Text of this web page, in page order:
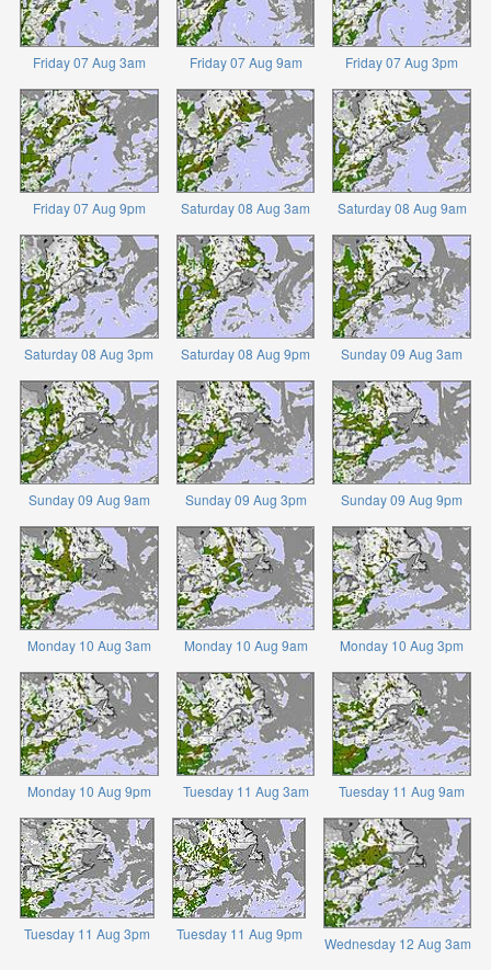
Friday 07 Aug 3am Friday 07 Aug 9am Friday 07 Aug 3pm
Friday 07 Aug 9pm Saturday 08 Aug 3am Saturday 08 Aug 9am
Saturday 08 Aug 3pm Saturday 08 Aug 9pm Sunday 09 Aug 3am
Sunday 09 Aug 9am Sunday 09 Aug 3pm Sunday 09 Aug 9pm
Monday 10 Aug 3am Monday 10 Aug 9am Monday 10 Aug 3pm
Monday 10 Aug 9pm Tuesday 11 Aug 3am Tuesday 11 Aug 9am
Tuesday 11 Aug 3pm Tuesday 11 Aug 9pm
Wednesday 12 Aug 3am